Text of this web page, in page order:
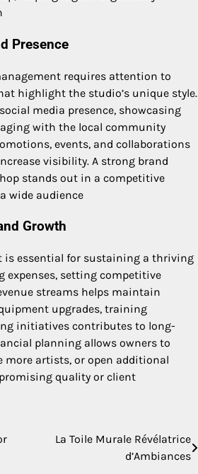
Presence
requires attention to
highlight the studio’s unique style.
media presence, showcasing
with the local community
events, and collaborations
visibility. A strong brand
stands out in a competitive
wide audience
Growth
is essential for sustaining a thriving
expenses, setting competitive
streams helps maintain
upgrades, training
initiatives contributes to long-
planning allows owners to
more artists, or open additional
quality or client
La Toile Murale Révélatrice
d’Ambiances